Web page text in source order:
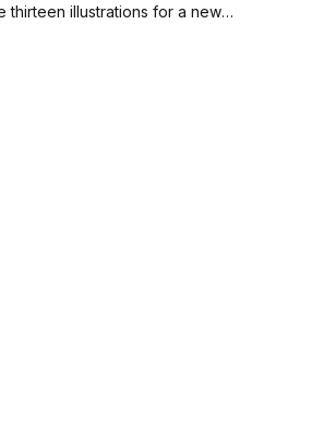
thirteen illustrations for a new